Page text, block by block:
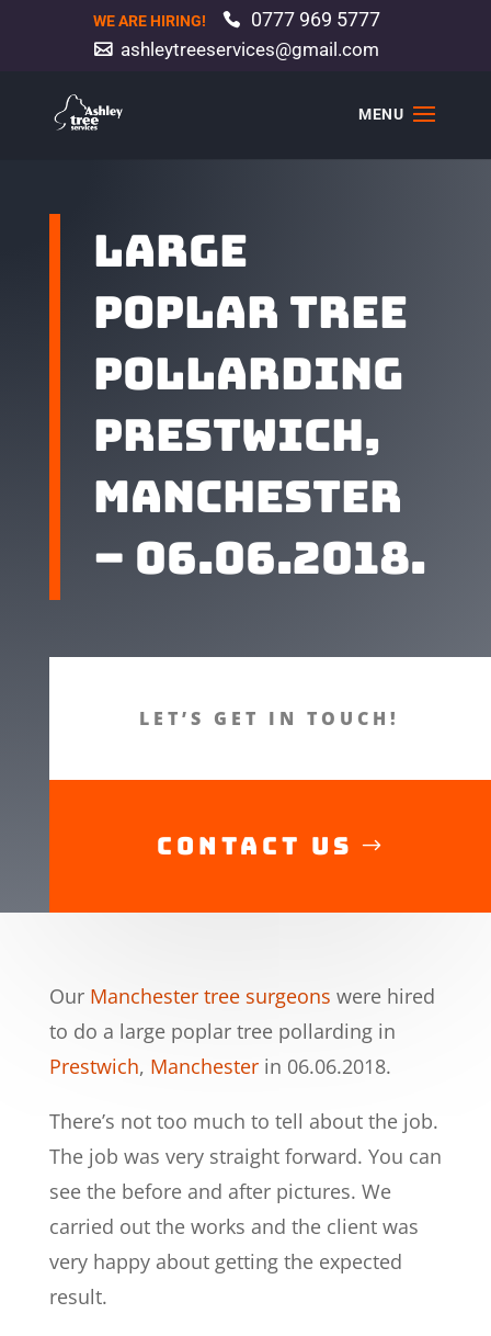
WE ARE HIRING! 0777 969 5777
ashleytreeservices@gmail.com
Large
poplar tree
pollarding
Prestwich,
Manchester
– 06.06.2018.
LET’S GET IN TOUCH!
CONTACT US
Our Manchester tree surgeons were hired
to do a large poplar tree pollarding in
Prestwich, Manchesterin 06.06.2018.
There’s not too much to tell about the job.
The job was very straight forward. You can
see the before and after pictures. We
carried out the works and the client was
very happy about getting the expected
result.